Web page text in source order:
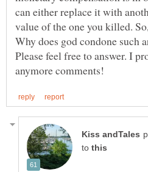
can either replace it with
value of the one you killed.
Why does god condone such
Please feel free to answer. I
to